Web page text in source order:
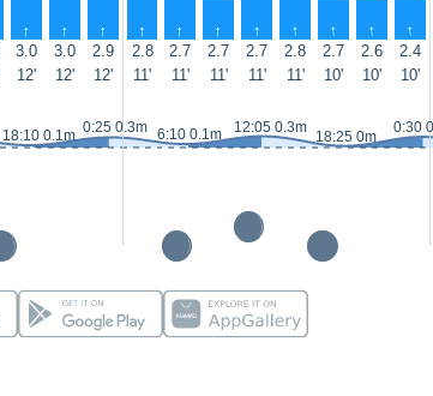
↑ ↑ ↑ ↑ ↑ ↑ ↑ ↑ ↑ ↑ ↑
3.0 3.0 2.9 2.8 2.7 2.7 2.7 2.8 2.7 2.6 2.4
12' 12' 12' 11' 11' 11' 11' 11' 10' 10' 10'
18:10 0.1m 0:25 0.3m 6:10 0.1m 12:05 0.3m
18:25 0m
0:30